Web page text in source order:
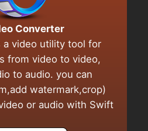
Converter
video utility tool for
from video to video,
to audio. you can
watermark,crop)
or audio with Swift